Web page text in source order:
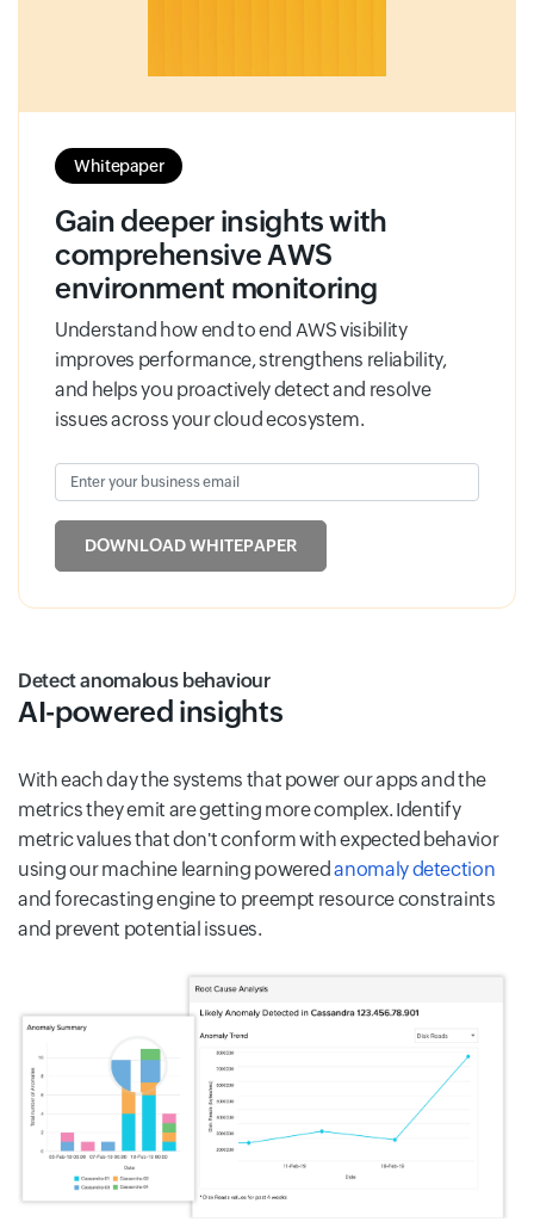
Whitepaper
Gain deeper insights with
comprehensive AWS
environment monitoring
Understand how end to end AWS visibility
improves performance, strengthens reliability,
and helps you proactively detect and resolve
issues across your cloud ecosystem.
Enter your business email
DOWNLOAD WHITEPAPER
Detect anomalous behaviour
AI-powered insights
With each day the systems that power our apps and the
metrics they emit are getting more complex. Identify
metric values that don't conform with expected behavior
using our machine learning poweredanomaly detection
and forecasting engine to preempt resource constraints
and prevent potential issues.